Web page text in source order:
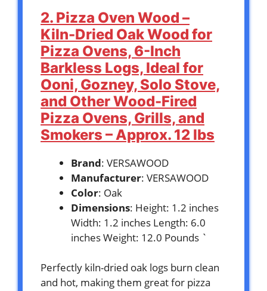
2. Pizza Oven Wood –
Kiln-Dried Oak Wood for
Pizza Ovens, 6-Inch
Barkless Logs, Ideal for
Ooni, Gozney, Solo Stove,
and Other Wood-Fired
Pizza Ovens, Grills, and
Smokers – Approx. 12 lbs
Brand: VERSAWOOD
Manufacturer: VERSAWOOD
Color: Oak
Dimensions: Height: 1.2 inches
Width: 1.2 inches Length: 6.0
inches Weight: 12.0 Pounds `
Perfectly kiln-dried oak logs burn clean
and hot, making them great for pizza